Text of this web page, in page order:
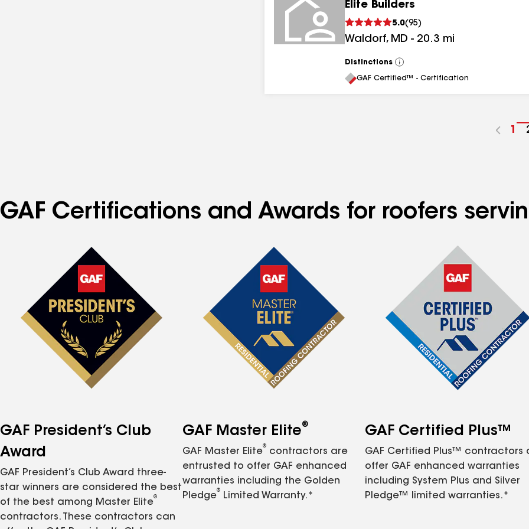
Elite Builders
5.0(95)
Waldorf, MD - 20.3 mi
Distinctions
View
All
GAF Certified™ - Certification
Go
1
GAF Certifications and Awards for roofers
GAF President’s Club
Award
GAF President’s Club Award three-
star winners are considered the best
of the best among Master Elite
®
contractors. These contractors can
GAF Master Elite®
GAF Master Elite
®
contractors are
entrusted to offer GAF enhanced
warranties including the Golden
Pledge
®
Limited Warranty.*
GAF Certified Plus™
GAF Certified Plus™ contractors
offer GAF enhanced warranties
including System Plus and Silver
Pledge™ limited warranties.*